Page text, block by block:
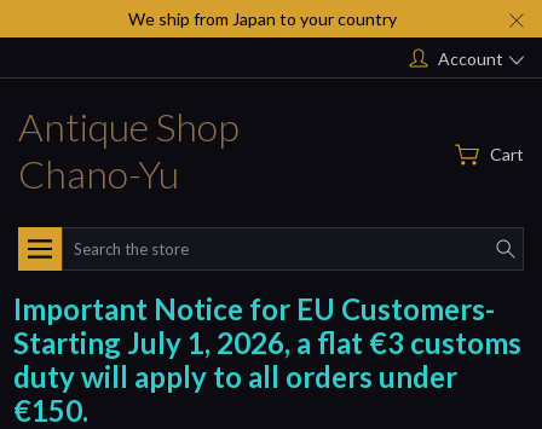
We ship from Japan to your country
Account
Antique Shop
Chano-Yu
Cart
Search
Important Notice for EU Customers-
Starting July 1, 2026, a flat €3 customs
duty will apply to all orders under
€150.